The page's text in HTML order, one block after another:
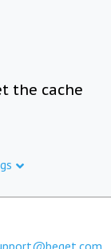
the cache